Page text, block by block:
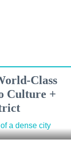
Class
Culture +